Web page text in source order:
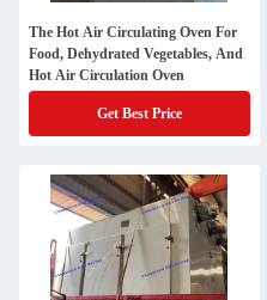
The Hot Air Circulating Oven For
Food, Dehydrated Vegetables, And
Hot Air Circulation Oven
Get Best Price